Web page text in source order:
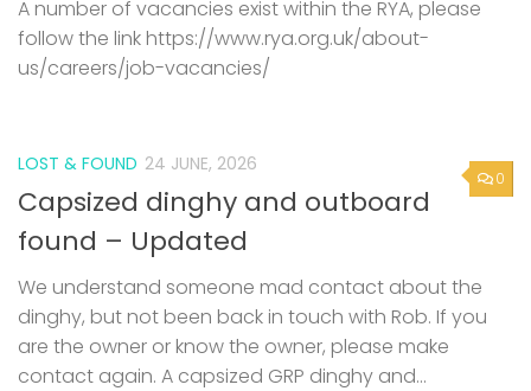
A number of vacancies exist within the RYA, please
follow the link https://www.rya.org.uk/about-
us/careers/job-vacancies/
0
LOST & FOUND 24 JUNE, 2026
Capsized dinghy and outboard
found – Updated
We understand someone mad contact about the
dinghy, but not been back in touch with Rob. If you
are the owner or know the owner, please make
contact again. A capsized GRP dinghy and...